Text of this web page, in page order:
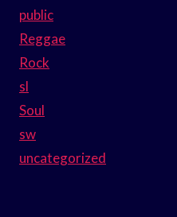
public
Reggae
Rock
sl
Soul
sw
uncategorized